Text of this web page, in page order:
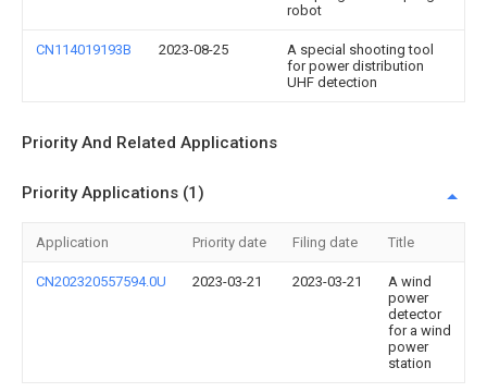
robot
CN114019193B 2023-08-25
A special shooting tool
for power distribution
UHF detection
Priority And Related Applications
Priority Applications (1)
Application Priority date Filing date Title
CN202320557594.0U 2023-03-21 2023-03-21
A wind
power
detector
for a wind
power
station